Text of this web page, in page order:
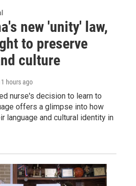
new 'unity' law,
to preserve
culture
hours ago
nurse's decision to learn to
offers a glimpse into how
language and cultural identity in